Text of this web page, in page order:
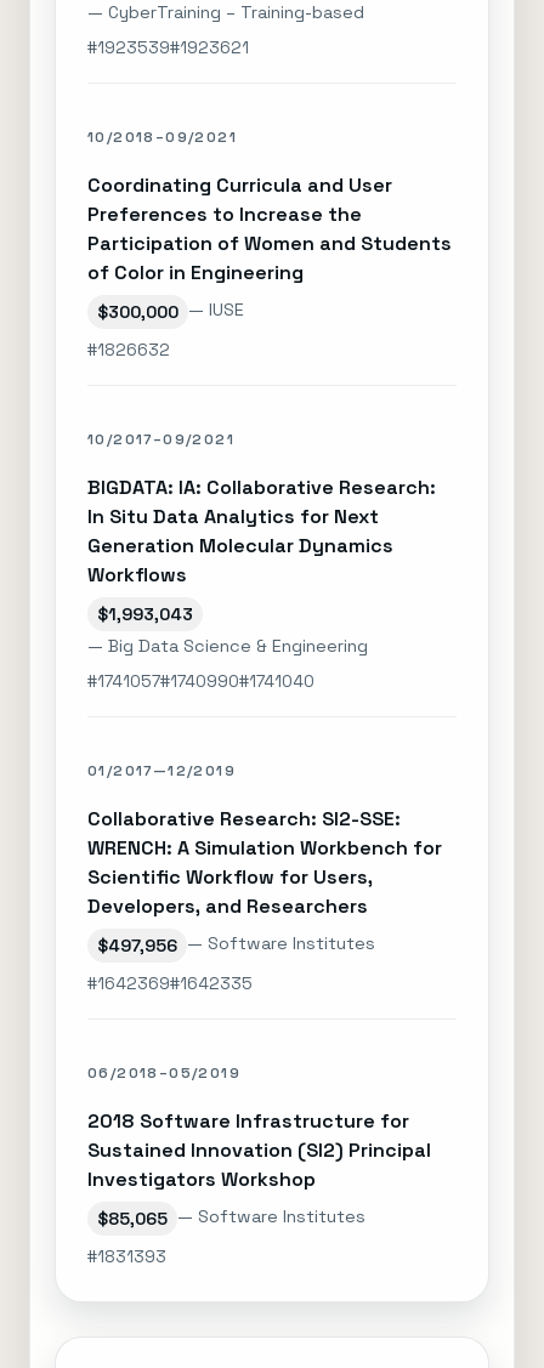
— CyberTraining – Training-based
#1923539#1923621
10/2018–09/2021
Coordinating Curricula and User
Preferences to Increase the
Participation of Women and Students
of Color in Engineering
$300,000 — IUSE
#1826632
10/2017–09/2021
BIGDATA: IA: Collaborative Research:
In Situ Data Analytics for Next
Generation Molecular Dynamics
Workflows
$1,993,043
— Big Data Science & Engineering
#1741057#1740990#1741040
01/2017—12/2019
Collaborative Research: SI2-SSE:
WRENCH: A Simulation Workbench for
Scientific Workflow for Users,
Developers, and Researchers
$497,956 — Software Institutes
#1642369#1642335
06/2018–05/2019
2018 Software Infrastructure for
Sustained Innovation (SI2) Principal
Investigators Workshop
$85,065 — Software Institutes
#1831393